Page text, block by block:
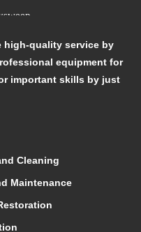
high-quality service by
equipment for
important skills by just
Cleaning
Maintenance